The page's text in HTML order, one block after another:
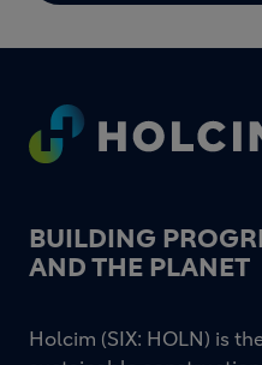
Footer
BUILDING
AND THE PLANET
Holcim (SIX: HOLN) is